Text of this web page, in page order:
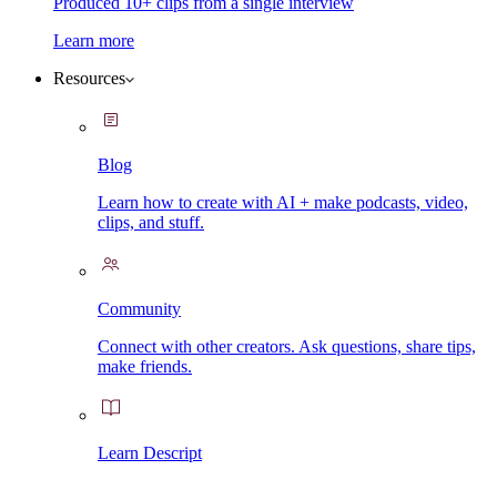
Learn more
Resources
Blog
Learn how to create with AI + make podcasts, video,
clips, and stuff.
Community
Connect with other creators. Ask questions, share tips,
make friends.
Learn Descript